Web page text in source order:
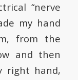
“nerve
my hand
from the
and then
right hand,